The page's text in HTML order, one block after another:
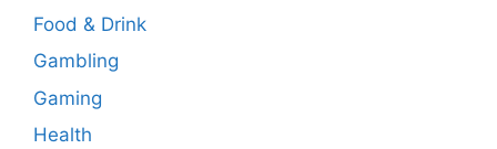
Food & Drink
Gambling
Gaming
Health